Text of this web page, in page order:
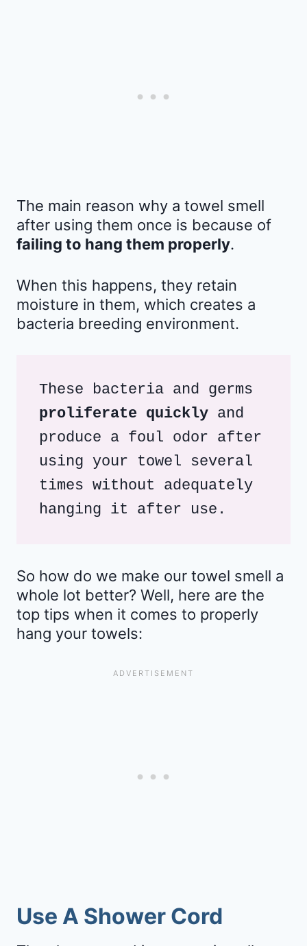
The main reason why a towel smell
after using them once is because of
failing to hang them properly.
When this happens, they retain
moisture in them, which creates a
bacteria breeding environment.
proliferate quickly and
produce a foul odor after
using your towel several
times without adequately
hanging it after use.
So how do we make our towel smell a
whole lot better? Well, here are the
top tips when it comes to properly
hang your towels:
Use A Shower Cord